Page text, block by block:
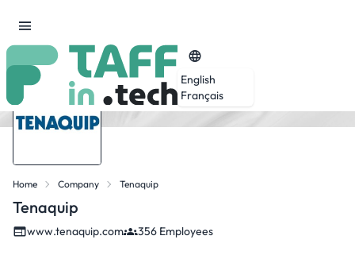
English
Français
Home Company Tenaquip
Tenaquip
www.tenaquip.com 356 Employees